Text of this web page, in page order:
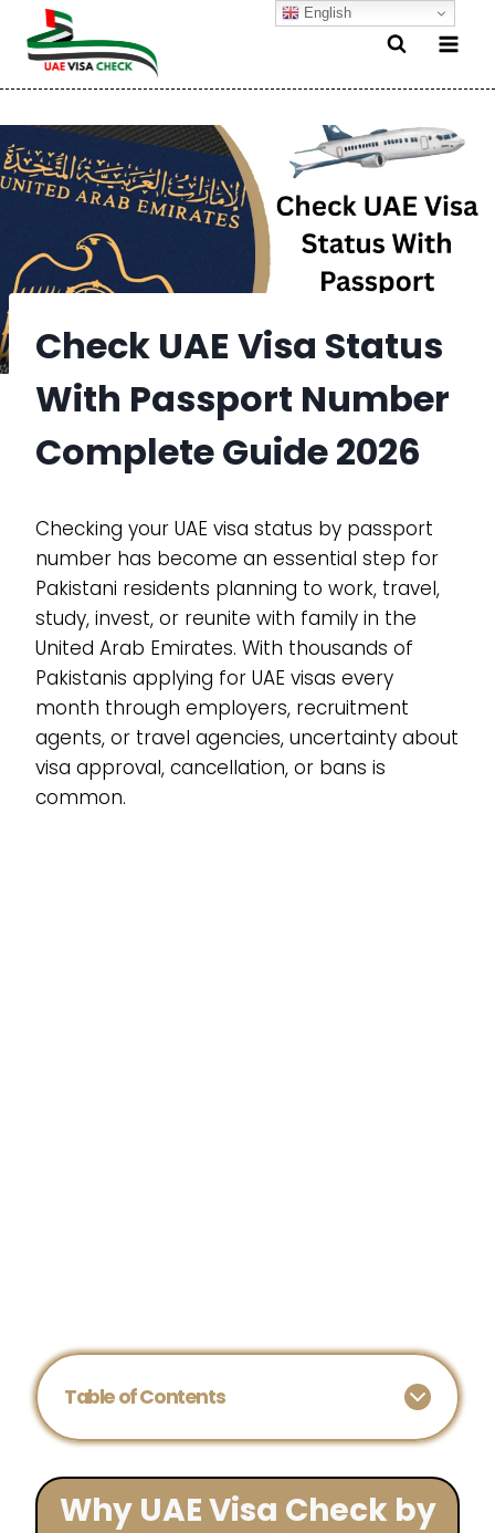
content
Check UAE Visa Status
With Passport Number
Complete Guide 2026
Checking your UAE visa status by passport
number has become an essential step for
Pakistani residents planning to work, travel,
study, invest, or reunite with family in the
United Arab Emirates. With thousands of
Pakistanis applying for UAE visas every
month through employers, recruitment
agents, or travel agencies, uncertainty about
visa approval, cancellation, or bans is
common.
Table of Contents
Why UAE Visa Check by
English